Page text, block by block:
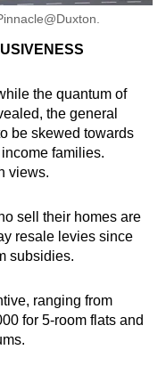
the quantum of
the general
be skewed towards
families.
views.
sell their homes are
resale levies since
subsidies.
ranging from
for 5-room flats and